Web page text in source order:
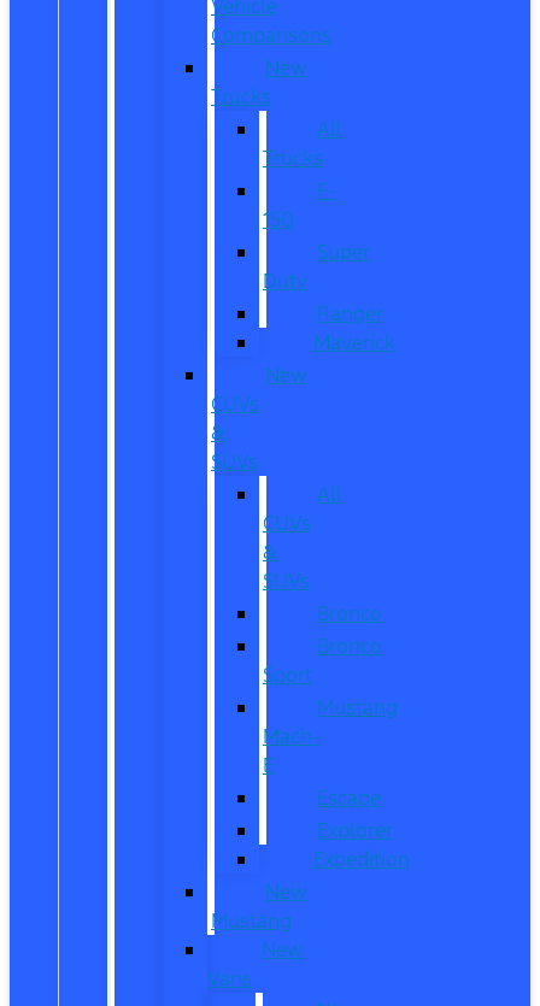
Vehicle
Comparisons
New
Trucks
All
Trucks
F-
150
Super
Duty
Ranger
Maverick
New
CUVs
&
SUVs
All
CUVs
&
SUVs
Bronco
Bronco
Sport
Mustang
Mach-
E
Escape
Explorer
Expedition
New
Mustang
New
Vans